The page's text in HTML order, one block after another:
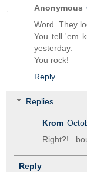
Anonymous
Word. They
You tell 'em
yesterday.
You rock!
Reply
Replies
Krom
Reply